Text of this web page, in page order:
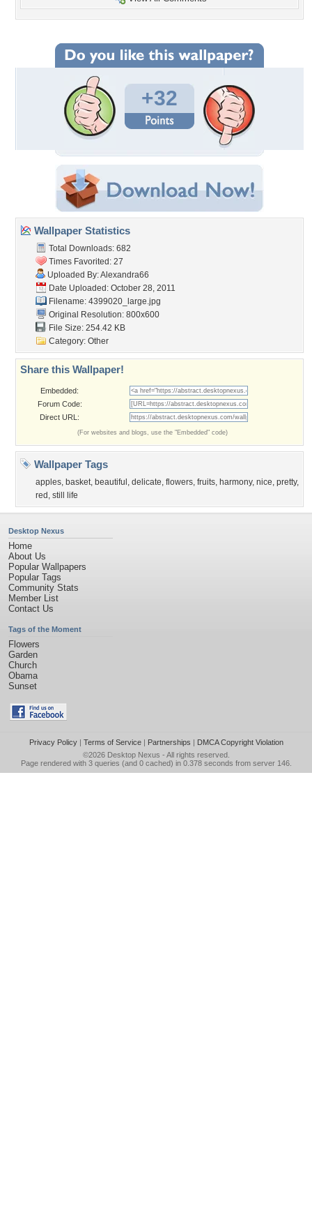
+32
Wallpaper Statistics
Total Downloads: 682
Times Favorited: 27
Uploaded By:Alexandra66
Date Uploaded: October 28, 2011
Filename: 4399020_large.jpg
Original Resolution: 800x600
File Size: 254.42 KB
Category: Other
Share this Wallpaper!
Embedded:
Forum Code:
Direct URL:
(For websites and blogs, use the "Embedded" code)
Wallpaper Tags
apples, basket, beautiful , delicate, flowers, fruits, harmony, nice, pretty,
red , still life
Desktop Nexus
Home
About Us
Popular Wallpapers
Popular Tags
Community Stats
Member List
Contact Us
Tags of the Moment
Flowers
Garden
Church
Obama
Sunset
Privacy Policy| Terms of Service| Partnerships | DMCA Copyright Violation
©2026 Desktop Nexus - All rights reserved.
Page rendered with 3 queries (and 0 cached) in 0.378 seconds from server 146.